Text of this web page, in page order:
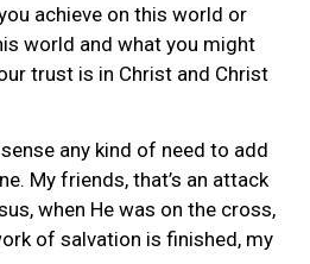
achieve on this world or
world and what you might
trust is in Christ and Christ
any kind of need to add
My friends, that’s an attack
when He was on the cross,
of salvation is finished, my